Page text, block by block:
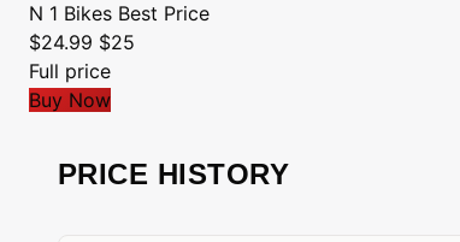
N 1 Bikes Best Price
$24.99 $25
Full price
Buy Now
PRICE HISTORY